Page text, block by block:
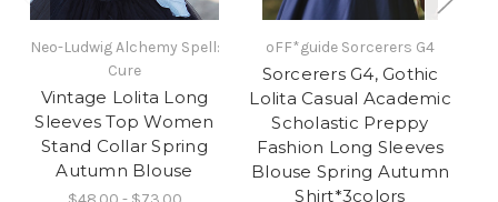
Neo-Ludwig Alchemy Spell:
Cure
Vintage Lolita Long
Sleeves Top Women
Stand Collar Spring
Autumn Blouse
oFF*guide Sorcerers G4
Sorcerers G4, Gothic
Lolita Casual Academic
Scholastic Preppy
Fashion Long Sleeves
Blouse Spring Autumn
Shirt*3colors